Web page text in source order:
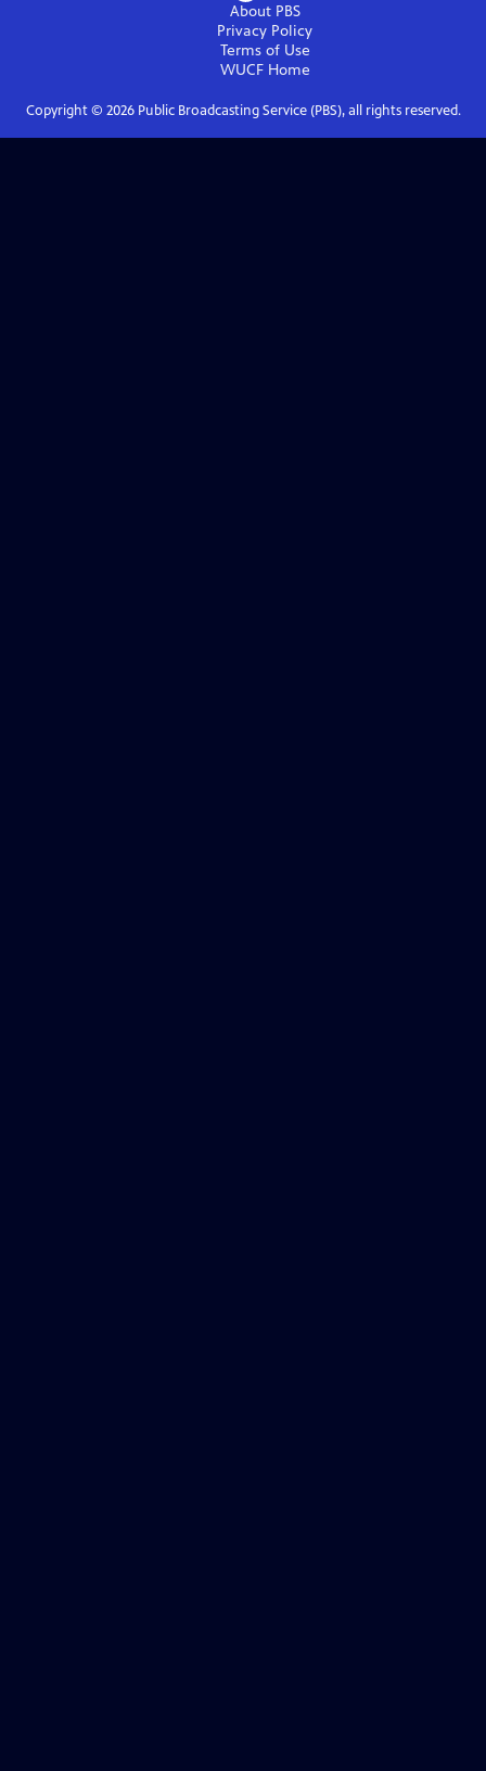
About PBS
Privacy Policy
Terms of Use
WUCFHome
Copyright © 2026Public Broadcasting Service (PBS), all rights reserved.